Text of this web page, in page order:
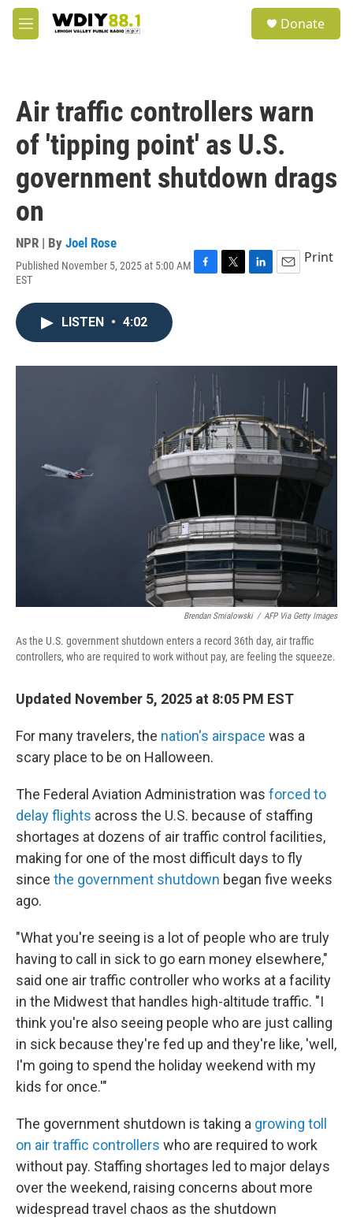
Skip to main content
M
e
Donate
Air traffic controllers warn
of 'tipping point' as U.S.
government shutdown drags
on
NPR | By Joel Rose
Published November 5, 2025 at 5:00 AM
EST
F
o
k
T
r
L
I
E
Print
LISTEN • 4:02
Brendan Smialowski / AFP Via Getty Images
As the U.S. government shutdown enters a record 36th day, air traffic
controllers, who are required to work without pay, are feeling the squeeze.
Updated November 5, 2025 at 8:05 PM EST
For many travelers, the nation's airspace was a
scary place to be on Halloween.
The Federal Aviation Administration was forced to
delay flights across the U.S. because of staffing
shortages at dozens of air traffic control facilities,
making for one of the most difficult days to fly
since the government shutdown began five weeks
ago.
"What you're seeing is a lot of people who are truly
having to call in sick to go earn money elsewhere,"
said one air traffic controller who works at a facility
in the Midwest that handles high-altitude traffic. "I
think you're also seeing people who are just calling
in sick because they're fed up and they're like, 'well,
I'm going to spend the holiday weekend with my
kids for once.'"
The government shutdown is taking a growing toll
on air traffic controllers who are required to work
without pay. Staffing shortages led to major delays
over the weekend, raising concerns about more
widespread travel chaos as the shutdown